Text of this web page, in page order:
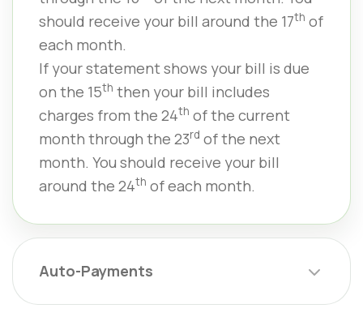
should receive your bill around the 17th of
each month.
If your statement shows your bill is due
on the 15th then your bill includes
charges from the 24th of the current
month through the 23rd of the next
month. You should receive your bill
around the 24th of each month.
Auto-Payments